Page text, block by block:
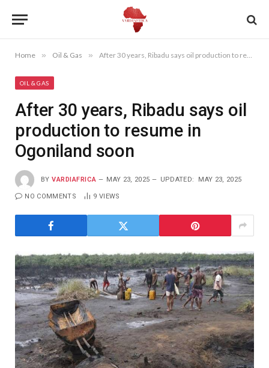
Home » Oil & Gas » After 30 years, Ribadu says oil production to resume in Ogoniland soon
OIL & GAS
After 30 years, Ribadu says oil
production to resume in
Ogoniland soon
BY VARDIAFRICA MAY 23, 2025 UPDATED: MAY 23, 2025
NO COMMENTS 9 VIEWS